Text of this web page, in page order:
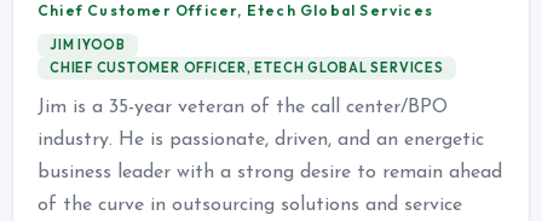
Chief Customer Officer, Etech Global Services
JIM IYOOB
CHIEF CUSTOMER OFFICER, ETECH GLOBAL SERVICES
Jim is a 35-year veteran of the call center/BPO
industry. He is passionate, driven, and an energetic
business leader with a strong desire to remain ahead
of the curve in outsourcing solutions and service